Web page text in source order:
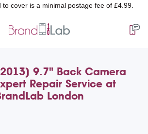
a minimal postage fee of £4.99.
9.7" Back Camera
Repair Service at
London